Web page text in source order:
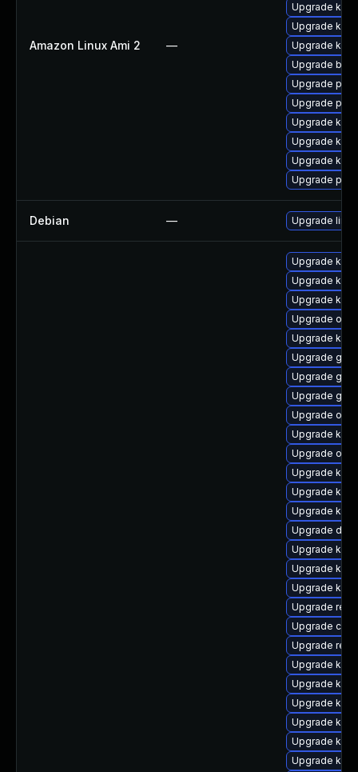
Amazon Linux Ami 2 —
Upgrade
Upgrade
Upgrade
Upgrade
Upgrade
Upgrade perf
Upgrade
Upgrade
Upgrade
Upgrade
Debian — Upgrade linux
Upgrade
Upgrade
Upgrade
Upgrade
Upgrade
Upgrade
Upgrade
Upgrade
Upgrade
Upgrade
Upgrade
Upgrade
Upgrade
Upgrade
Upgrade
Upgrade
Upgrade
Upgrade
Upgrade
Upgrade
Upgrade
Upgrade
Upgrade
Upgrade
Upgrade
Upgrade
Upgrade